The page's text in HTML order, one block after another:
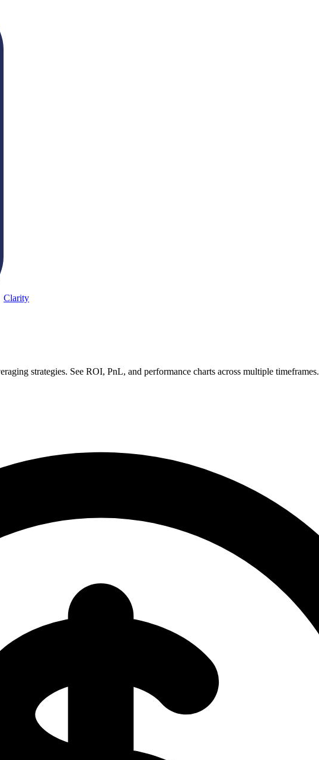
Clarity
strategies. See ROI, PnL, and performance charts across multiple timeframes.